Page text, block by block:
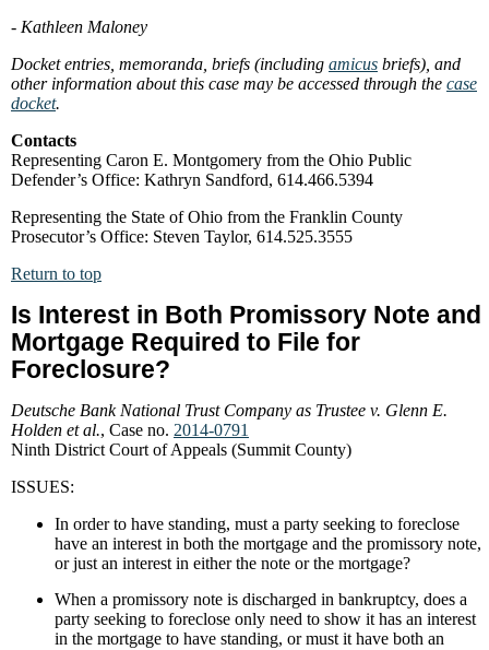
- Kathleen Maloney
Docket entries, memoranda, briefs (including amicus briefs), and
other information about this case may be accessed through the case
docket.
Contacts
Representing Caron E. Montgomery from the Ohio Public
Defender’s Office: Kathryn Sandford, 614.466.5394
Representing the State of Ohio from the Franklin County
Prosecutor’s Office: Steven Taylor, 614.525.3555
Return to top
Is Interest in Both Promissory Note and
Mortgage Required to File for
Foreclosure?
Deutsche Bank National Trust Company as Trustee v. Glenn E.
Holden et al., Case no. 2014-0791
Ninth District Court of Appeals (Summit County)
ISSUES:
In order to have standing, must a party seeking to foreclose
have an interest in both the mortgage and the promissory note,
or just an interest in either the note or the mortgage?
When a promissory note is discharged in bankruptcy, does a
party seeking to foreclose only need to show it has an interest
in the mortgage to have standing, or must it have both an